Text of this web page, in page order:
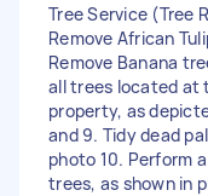
Tree Service (Tree
Remove African
Remove Banana
all trees located at
property, as
and 9. Tidy dead
photo 10. Perform
trees, as shown in